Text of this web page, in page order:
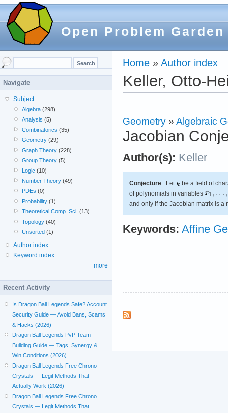
Open Problem Garden
Home » Author index
Keller, Otto-
Geometry » Algebraic
Jacobian
Author(s): Keller
Conjecture Let
be a field of
of polynomials in variables
and only if the Jacobian matrix is a
Keywords: Affine
Navigate
Subject
Algebra (298)
Analysis (5)
Combinatorics (35)
Geometry (29)
Graph Theory (228)
Group Theory (5)
Logic (10)
Number Theory (49)
PDEs (0)
Probability (1)
Theoretical Comp. Sci. (13)
Topology (40)
Unsorted (1)
Author index
Keyword index
more
Recent Activity
Is Dragon Ball Legends Safe? Account
Security Guide — Avoid Bans, Scams
& Hacks (2026)
Dragon Ball Legends PvP Team
Building Guide — Tags, Synergy &
Win Conditions (2026)
Dragon Ball Legends Free Chrono
Crystals — Legit Methods That
Actually Work (2026)
Dragon Ball Legends Free Chrono
Crystals — Legit Methods That